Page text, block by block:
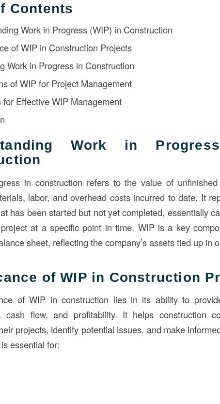
Contents
Work in Progress (WIP) in Construction
of WIP in Construction Projects
Work in Progress in Construction
of WIP for Project Management
for Effective WIP Management
Work in
in construction refers to the value of unfinished
labor, and overhead costs incurred to date. It
has been started but not yet completed, essentially
at a specific point in time. WIP is a key
sheet, reflecting the company’s assets tied up in
of WIP in Construction
of WIP in construction lies in its ability to
cash flow, and profitability. It helps construction
projects, identify potential issues, and make
essential for: